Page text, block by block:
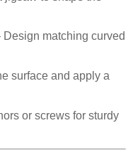
Design matching curved
surface and apply a
or screws for sturdy